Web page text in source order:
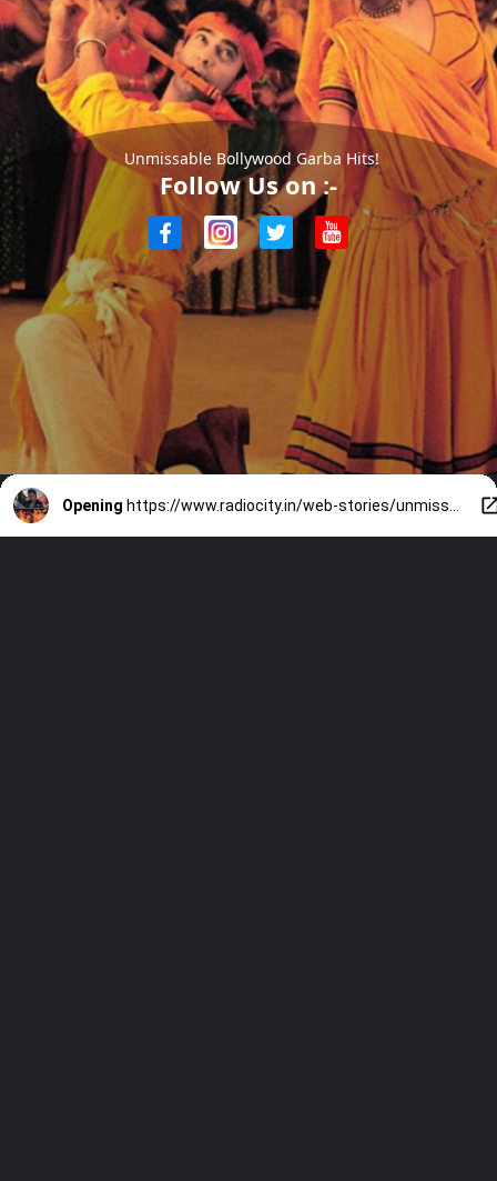
Unmissable Bollywood Garba Hits!
Follow Us on :-
Opening